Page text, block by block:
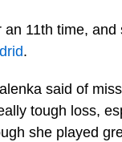
11th time, and
.
said of
tough loss,
she played